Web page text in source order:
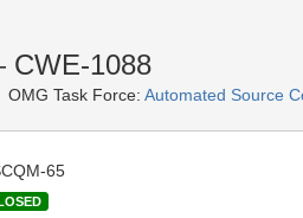
1088
OMG Task Force: Automated Source
65